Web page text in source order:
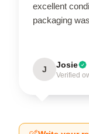
excellent
packaging
J Josie
Verified